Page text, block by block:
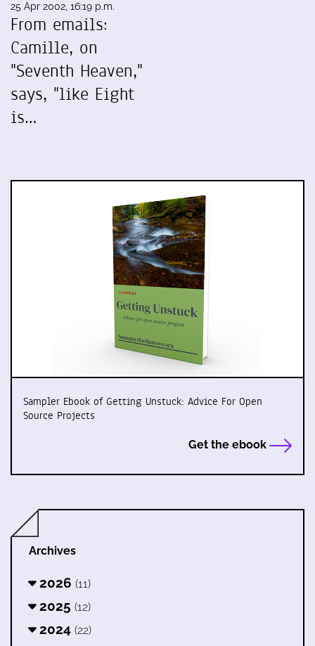
25 Apr 2002, 16:19 p.m.
From emails:
Camille, on
"Seventh Heaven,"
says, "like Eight
is…
Sampler Ebook of Getting Unstuck: Advice For Open
Source Projects
Get the ebook
Archives
2026 (11)
2025 (12)
2024 (22)